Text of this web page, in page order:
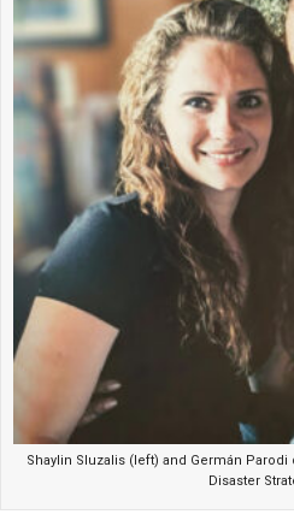
Shaylin Sluzalis (left) and Germán
Disaster